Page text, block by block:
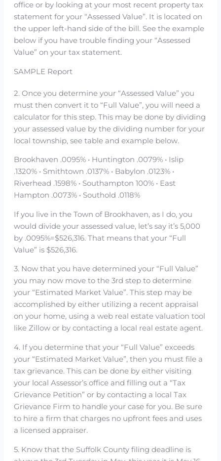
office or by looking at your most recent property tax
statement for your “Assessed Value”. It is located on
the upper left-hand side of the bill. See the example
below if you have trouble finding your “Assessed
Value” on your tax statement.
SAMPLE Report
2. Once you determine your “Assessed Value” you
must then convert it to “Full Value”, you will need a
calculator for this step. This may be done by dividing
your assessed value by the dividing number for your
local township, see table and example below.
Brookhaven .0095% • Huntington .0079% • Islip
.1320% • Smithtown .0137% • Babylon .0123% •
Riverhead .1598% • Southampton 100% • East
Hampton .0073% • Southold .0118%
If you live in the Town of Brookhaven, as I do, you
would divide your assessed value, let’s say it’s 5,000
by .0095%=$526,316. That means that your “Full
Value” is $526,316.
3. Now that you have determined your “Full Value”
you may now move to the 3rd step to determine
your “Estimated Market Value”. This step may be
accomplished by either utilizing a recent appraisal
on your home, using a web real estate valuation tool
like Zillow or by contacting a local real estate agent.
4. If you determine that your “Full Value” exceeds
your “Estimated Market Value”, then you must file a
tax grievance. This can be done by either visiting
your local Assessor’s office and filling out a “Tax
Grievance Petition” or by contacting a local Tax
Grievance Firm to handle your case for you. Be sure
to hire a firm that charges no upfront fees and uses
a licensed appraiser.
5. Know that the Suffolk County filing deadline is